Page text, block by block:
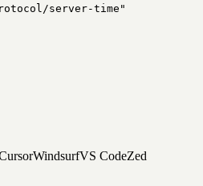
server-time"
WindsurfVS CodeZed